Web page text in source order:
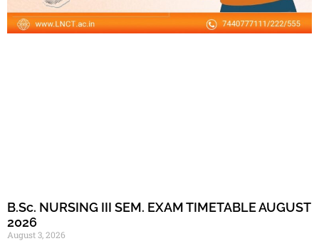
B.Sc. NURSING III SEM. EXAM TIMETABLE AUGUST
2026
August 3, 2026